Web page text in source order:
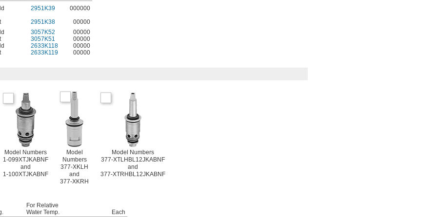
2951K39
000000
2951K38
00000
3057K52
00000
3057K51
00000
2633K118
00000
2633K119 00000
Model Numbers
1-099XTJKABNF
and
1-100XTJKABNF
Model
Numbers
377-XKLH
and
377-XKRH
Model Numbers
377-XTLHBL12JKABNF
and
377-XTRHBL12JKABNF
For Relative
Water Temp.
Each